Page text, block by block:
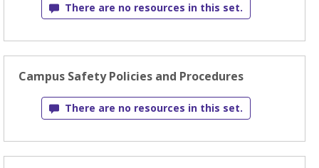
There are no resources in this set.
Campus Safety Policies and Procedures
There are no resources in this set.